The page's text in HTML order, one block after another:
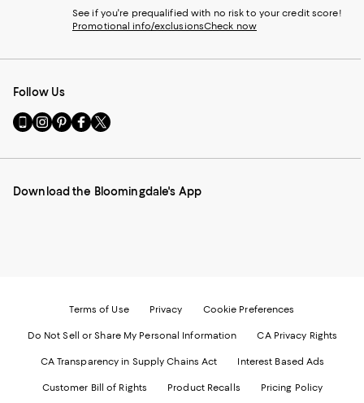
See if you're prequalified with no risk to your credit score!
Promotional info/exclusionsCheck now
Follow Us
Go
to
Mobile
-
Visit
us
Instagram
External
Visit
us
Pinterest
External
Visit
us
Facebook
External
Visit
us
Twitter
External
Download the Bloomingdale's App
Terms of Use Privacy Cookie Preferences
Do Not Sell or Share My Personal Information CA Privacy Rights
CA Transparency in Supply Chains Act Interest Based Ads
Customer Bill of Rights Product Recalls Pricing Policy